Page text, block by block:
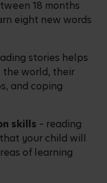
18 months
eight new words
stories helps
the world, their
and coping
skills – reading
your child will
of learning